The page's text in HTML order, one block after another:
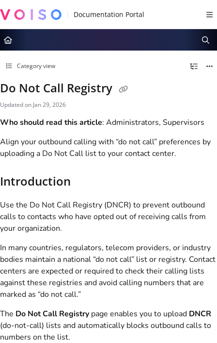
Documentation Index
Fetch the complete documentation index at:
https://docs.voiso.com/
Use this file to discover all available pages before exploring further.
Category view
Do Not Call Registry
Updated on Jan 29, 2026
Who should read this article: Administrators, Supervisors
Align your outbound calling with “do not call” preferences by
uploading a Do Not Call list to your contact center.
Introduction
Use the Do Not Call Registry (DNCR) to prevent outbound
calls to contacts who have opted out of receiving calls from
your organization.
In many countries, regulators, telecom providers, or industry
bodies maintain a national “do not call” list or registry. Contact
centers are expected or required to check their calling lists
against these registries and avoid calling numbers that are
marked as “do not call.”
The Do Not Call Registry page enables you to upload DNCR
(do-not-call) lists and automatically blocks outbound calls to
numbers on the list.